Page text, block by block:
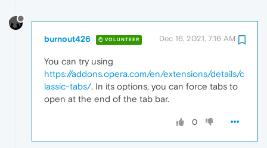
burnout426 VOLUNTEER Dec 16, 2021, 7:16 AM
You can try using
https://addons.opera.com/en/extensions/details/c
lassic-tabs/. In its options, you can force tabs to
open at the end of the tab bar.
0